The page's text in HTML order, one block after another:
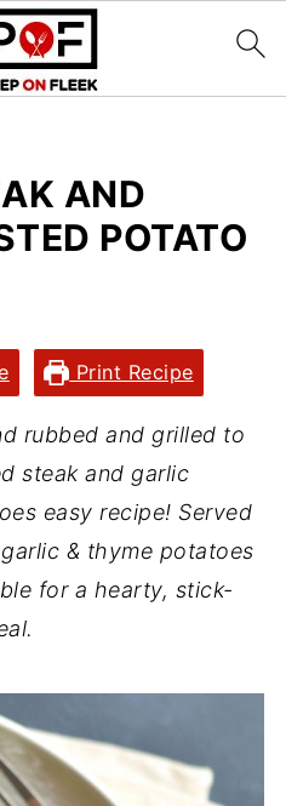
AND
POTATO
Print Recipe
rubbed and grilled to
steak and garlic
easy recipe! Served
& thyme potatoes
for a hearty, stick-